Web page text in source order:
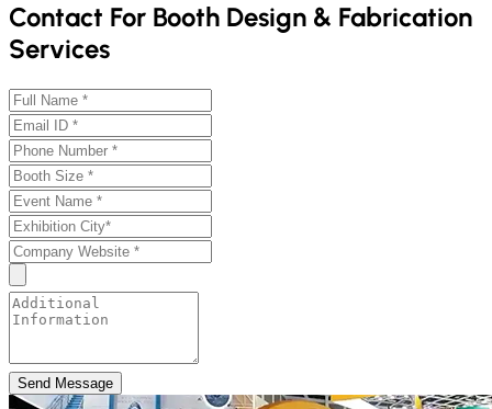
Contact For Booth Design & Fabrication
Services
Send Message